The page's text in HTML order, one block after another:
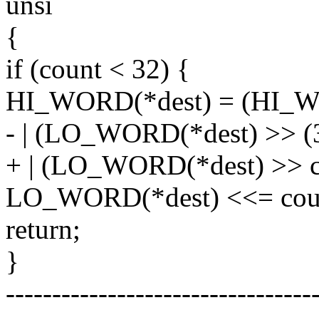
{
if (count < 32) {
HI_WORD(*dest) =
- | (LO_WORD(*dest) >>
+ | (LO_WORD(*dest) >>
LO_WORD(*dest) <<=
return;
}